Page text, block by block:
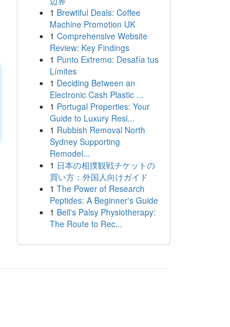
1 Brewtiful Deals: Coffee
Machine Promotion UK
1 Comprehensive Website
Review: Key Findings
1 Punto Extremo: Desafía tus
Límites
1 Deciding Between an
Electronic Cash Plastic ...
1 Portugal Properties: Your
Guide to Luxury Resi...
1 Rubbish Removal North
Sydney Supporting
Remodel...
1 日本の相撲観戦チケットの
買い方：外国人向けガイド
1 The Power of Research
Peptides: A Beginner's Guide
1 Bell's Palsy Physiotherapy:
The Route to Rec...